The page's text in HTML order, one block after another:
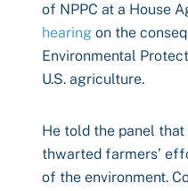
of NPPC at a House
hearing on the
Environmental
U.S. agriculture.
He told the panel that
thwarted farmers’
of the environment.